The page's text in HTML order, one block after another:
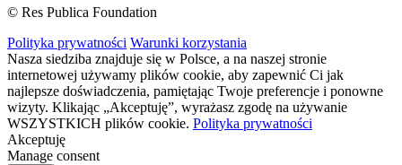
© Res Publica Foundation
Polityka prywatności Warunki korzystania
Nasza siedziba znajduje się w Polsce, a na naszej stronie
internetowej używamy plików cookie, aby zapewnić Ci jak
najlepsze doświadczenia, pamiętając Twoje preferencje i ponowne
wizyty. Klikając „Akceptuję”, wyrażasz zgodę na używanie
WSZYSTKICH plików cookie. Polityka prywatności
Akceptuję
Manage consent